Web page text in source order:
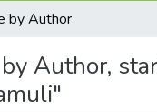
by Author
Author,